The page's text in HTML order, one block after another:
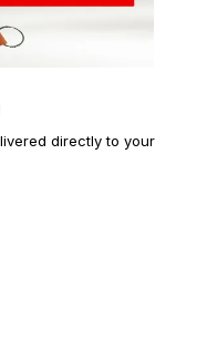
directly to your